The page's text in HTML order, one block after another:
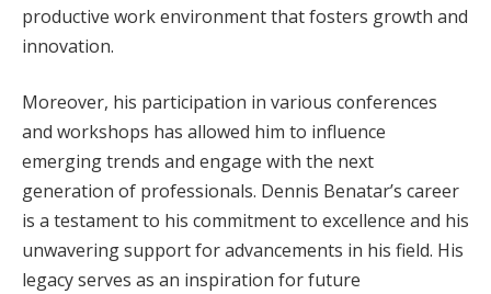
productive work environment that fosters growth and
innovation.
Moreover, his participation in various conferences
and workshops has allowed him to influence
emerging trends and engage with the next
generation of professionals. Dennis Benatar’s career
is a testament to his commitment to excellence and his
unwavering support for advancements in his field. His
legacy serves as an inspiration for future